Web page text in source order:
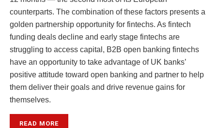
counterparts. The combination of these factors presents a
golden partnership opportunity for fintechs. As fintech
funding deals decline and early stage fintechs are
struggling to access capital, B2B open banking fintechs
have an opportunity to take advantage of UK banks’
positive attitude toward open banking and partner to help
them deliver their goals and drive revenue gains for
themselves.
READ MORE